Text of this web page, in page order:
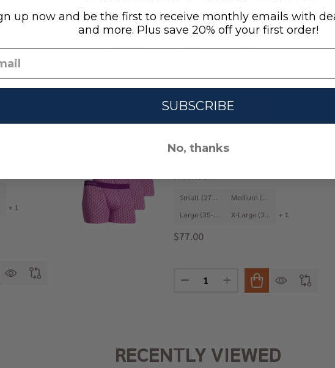
OF 3PACK-JOCK - PURPLE INTERLOCK
OF 3PACK-JOCK - PURPLE INTERLOCK
Small (27-29")
Medium (31-33")
Quantity:
INCREASE QUANTITY
Interlock
+ 1
OF 3PACK-HIP BRIEF - PURPLE INTERLOCK
OF 3PACK-HIP BRIEF - PURPLE INTERLOCK
Small (27-29")
Medium (31-33")
Large (35-37")
X-Large (39-41") + 1
$77.00
Quantity:
DECREASE QUANTITY OF 3PACK-
INCREASE QUANTITY
RECENTLY VIEWED
up now and be the first to receive monthly emails with
and more. Plus save 20% off your first order!
SUBSCRIBE
No, thanks